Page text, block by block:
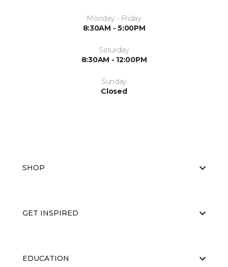
Monday - Friday
8:30AM - 5:00PM
Saturday
8:30AM - 12:00PM
Sunday
Closed
SHOP
GET INSPIRED
EDUCATION